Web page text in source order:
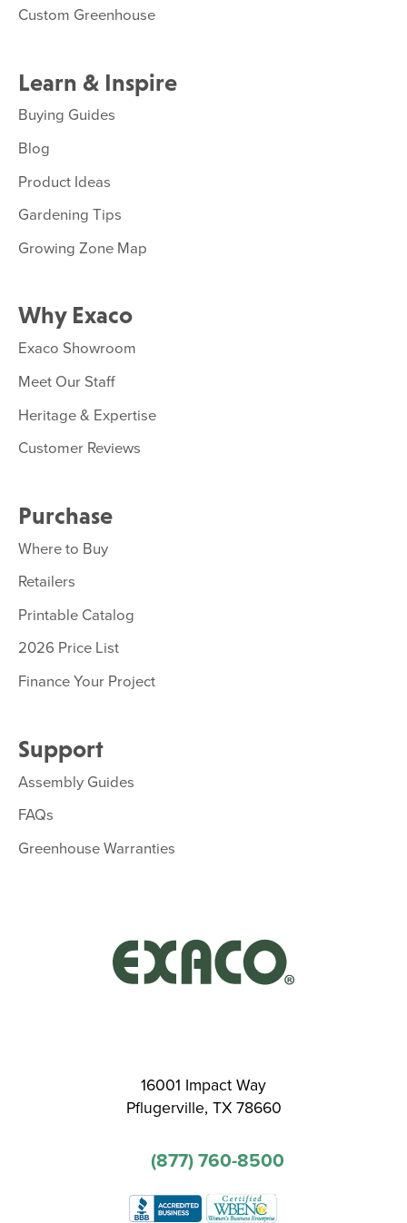
Custom Greenhouse
Learn & Inspire
Buying Guides
Blog
Product Ideas
Gardening Tips
Growing Zone Map
Why Exaco
Exaco Showroom
Meet Our Staff
Heritage & Expertise
Customer Reviews
Purchase
Where to Buy
Retailers
Printable Catalog
2026 Price List
Finance Your Project
Support
Assembly Guides
FAQs
Greenhouse Warranties
16001 Impact Way
Pflugerville, TX 78660
(877) 760-8500